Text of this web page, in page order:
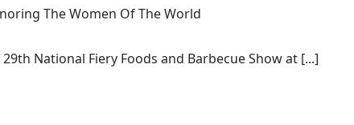
The Women Of The World
National Fiery Foods and Barbecue Show at [...]